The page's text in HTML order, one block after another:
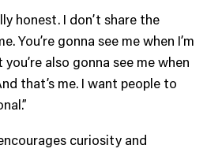
honest. I don’t share the
You’re gonna see me when I’m
also gonna see me when
that’s me. I want people to
curiosity and